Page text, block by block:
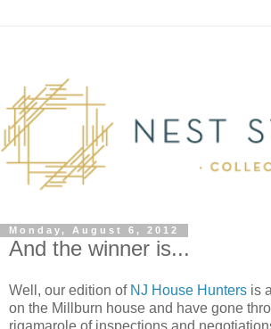
Monday, August 6, 2012
And the winner is...
Well, our edition of NJ House Hunters is
on the Millburn house and have gone